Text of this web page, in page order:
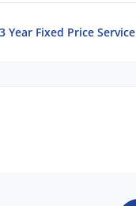
3 Year Fixed Price Service